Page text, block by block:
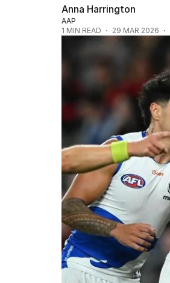
Anna Harrington
AAP
1 MIN READ 29 MAR 2026